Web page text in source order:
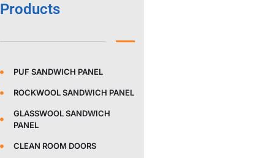
Products
PUF SANDWICH PANEL
ROCKWOOL SANDWICH PANEL
GLASSWOOL SANDWICH
PANEL
CLEAN ROOM DOORS